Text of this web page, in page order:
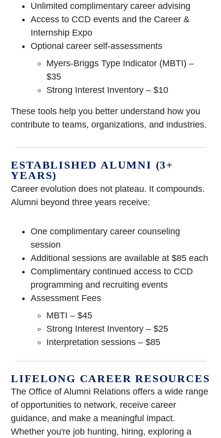
Unlimited complimentary career advising
Access to CCD events and the Career &
Internship Expo
Optional career self-assessments
Myers-Briggs Type Indicator (MBTI) –
$35
Strong Interest Inventory – $10
These tools help you better understand how you
contribute to teams, organizations, and industries.
ESTABLISHED ALUMNI (3+
YEARS)
Career evolution does not plateau. It compounds.
Alumni beyond three years receive:
One complimentary career counseling
session
Additional sessions are available at $85 each
Complimentary continued access to CCD
programming and recruiting events
Assessment Fees
MBTI – $45
Strong Interest Inventory – $25
Interpretation sessions – $85
LIFELONG CAREER RESOURCES
The Office of Alumni Relations offers a wide range
of opportunities to network, receive career
guidance, and make a meaningful impact.
Whether you're job hunting, hiring, exploring a